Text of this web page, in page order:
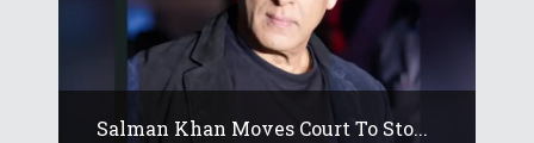
Salman Khan Moves Court To Sto...